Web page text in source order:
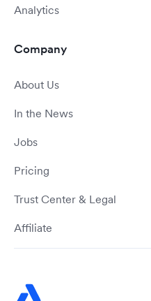
Analytics
Company
About Us
In the News
Jobs
Pricing
Trust Center & Legal
Affiliate